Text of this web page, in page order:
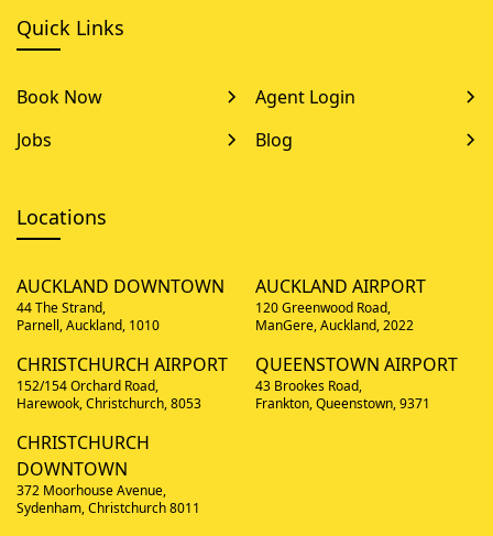
Quick Links
Book Now
Agent Login
Jobs
Blog
Locations
AUCKLAND DOWNTOWN
44 The Strand,
Parnell, Auckland, 1010
AUCKLAND AIRPORT
120 Greenwood Road,
ManGere, Auckland, 2022
CHRISTCHURCH AIRPORT
152/154 Orchard Road,
Harewook, Christchurch, 8053
QUEENSTOWN AIRPORT
43 Brookes Road,
Frankton, Queenstown, 9371
CHRISTCHURCH
DOWNTOWN
372 Moorhouse Avenue,
Sydenham, Christchurch 8011